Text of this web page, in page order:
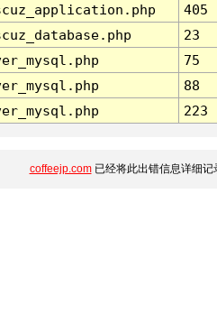
405
23
75
88
223
coffeejp.com已经将此出错信息详细记